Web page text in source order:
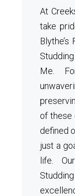
At
take
Me.
of these
defined
just a
life.